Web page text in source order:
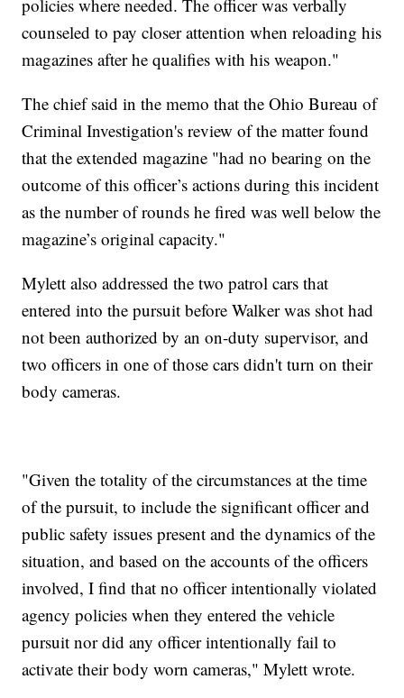
policies where needed. The officer was verbally
counseled to pay closer attention when reloading his
magazines after he qualifies with his weapon."
The chief said in the memo that the Ohio Bureau of
Criminal Investigation's review of the matter found
that the extended magazine "had no bearing on the
outcome of this officer’s actions during this incident
as the number of rounds he fired was well below the
magazine’s original capacity."
Mylett also addressed the two patrol cars that
entered into the pursuit before Walker was shot had
not been authorized by an on-duty supervisor, and
two officers in one of those cars didn't turn on their
body cameras.
"Given the totality of the circumstances at the time
of the pursuit, to include the significant officer and
public safety issues present and the dynamics of the
situation, and based on the accounts of the officers
involved, I find that no officer intentionally violated
agency policies when they entered the vehicle
pursuit nor did any officer intentionally fail to
activate their body worn cameras," Mylett wrote.